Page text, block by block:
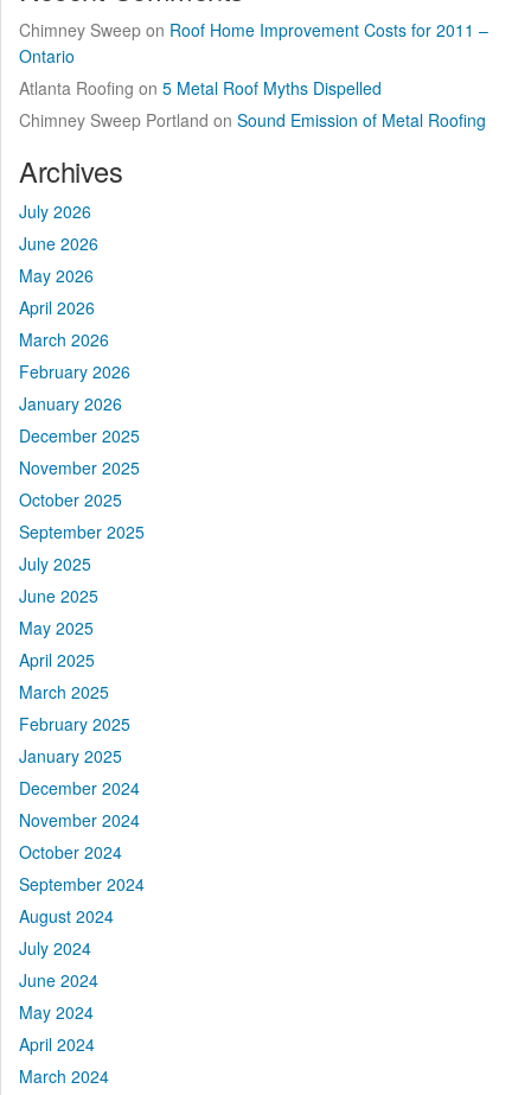
Chimney Sweep on Roof Home Improvement Costs for 2011 –
Ontario
Atlanta Roofing on 5 Metal Roof Myths Dispelled
Chimney Sweep Portland on Sound Emission of Metal Roofing
Archives
July 2026
June 2026
May 2026
April 2026
March 2026
February 2026
January 2026
December 2025
November 2025
October 2025
September 2025
July 2025
June 2025
May 2025
April 2025
March 2025
February 2025
January 2025
December 2024
November 2024
October 2024
September 2024
August 2024
July 2024
June 2024
May 2024
April 2024
March 2024